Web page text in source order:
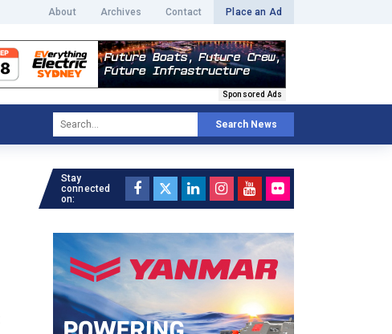
About Archives Contact Place an Ad
Sponsored Ads
Search News
Stay
connected
on: